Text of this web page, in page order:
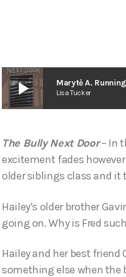
play_arrow Marytė A.
Lisa Tucker
The Bully Next Door– In
excitement fades
older siblings class and it
Hailey’s older brother
going on. Why is Fred
Hailey and her best
something else when the